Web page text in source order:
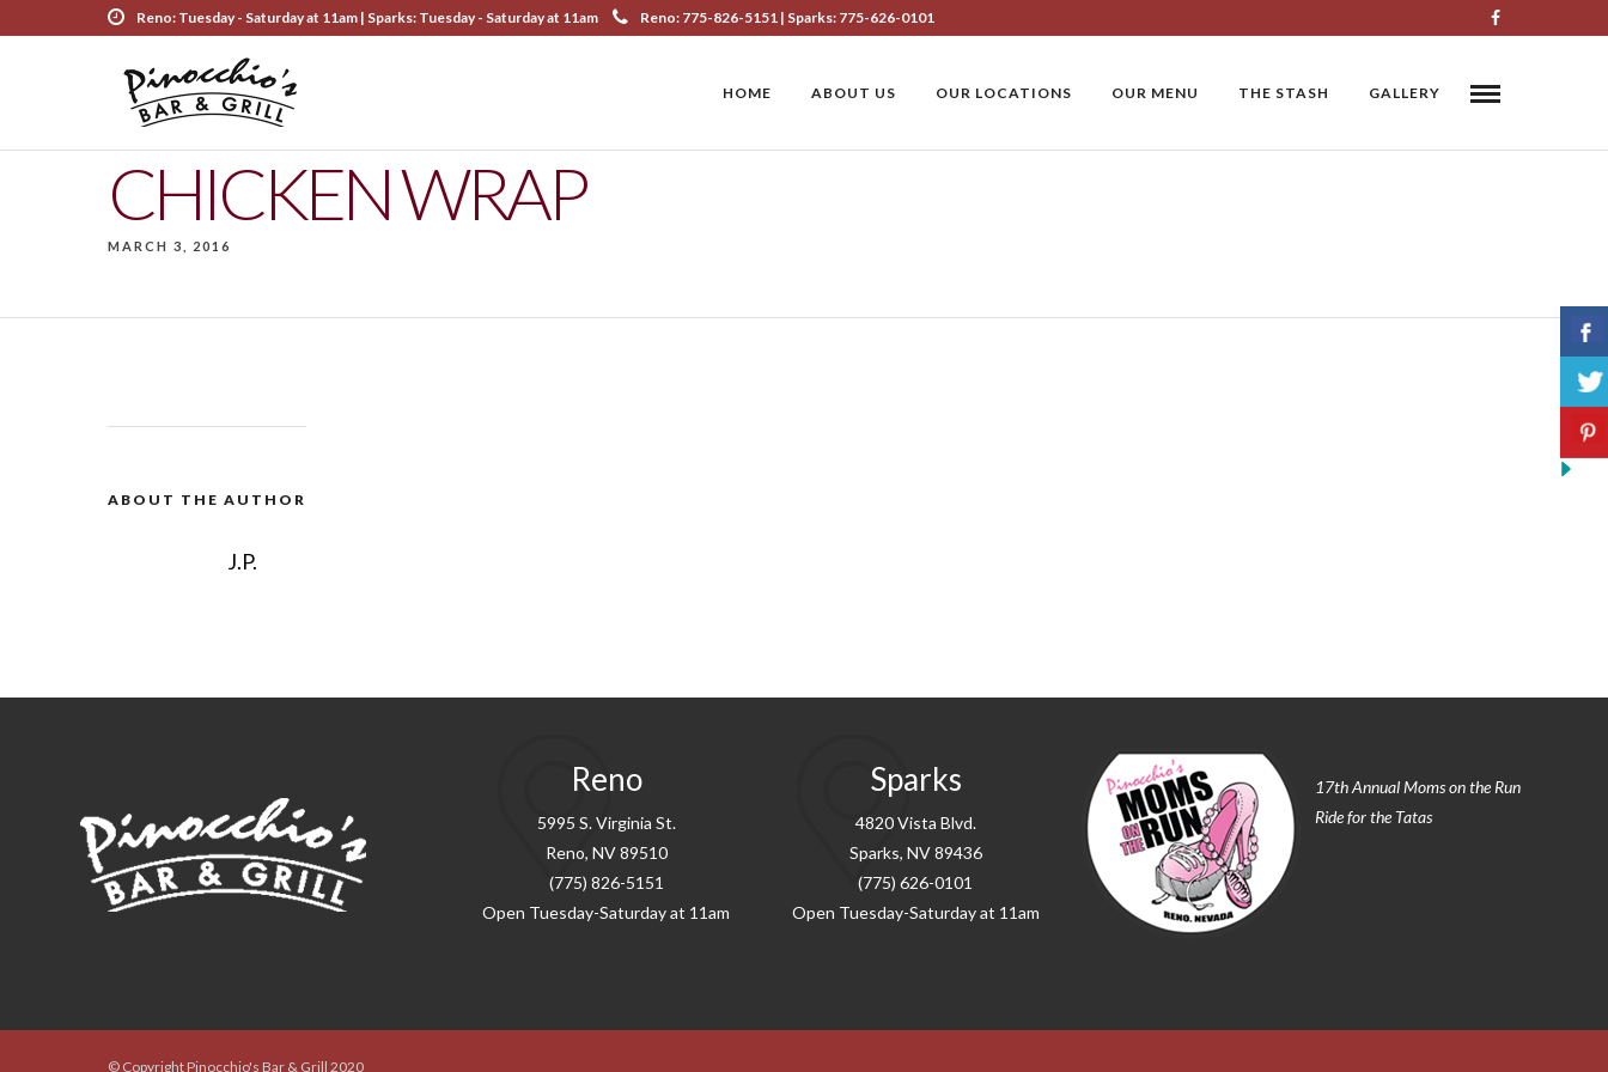
Reno: Tuesday - Saturday at 11am | Sparks: Tuesday - Saturday at 11am Reno: 775-826-5151 | Sparks: 775-626-0101
HOME ABOUT US OUR LOCATIONS OUR MENU THE STASH GALLERY
CHICKEN WRAP
MARCH 3, 2016
ABOUT THE AUTHOR
J.P.
Reno
5995 S. Virginia St.
Reno, NV 89510
(775) 826-5151
Open Tuesday-Saturday at 11am
Sparks
4820 Vista Blvd.
Sparks, NV 89436
(775) 626-0101
Open Tuesday-Saturday at 11am
17th Annual Moms on the Run
Ride for the Tatas
© Copyright Pinocchio's Bar & Grill 2020